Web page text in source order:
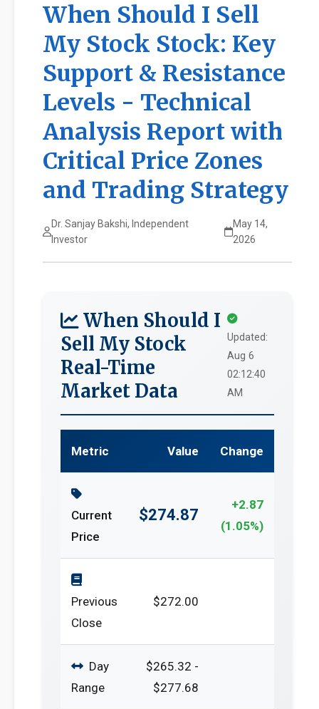
When Should I Sell
My Stock Stock: Key
Support & Resistance
Levels - Technical
Analysis Report with
Critical Price Zones
and Trading Strategy
Dr. Sanjay Bakshi, Independent
Investor
May 14,
2026
When Should I
Sell My Stock
Real-Time
Market Data
Updated:
Aug 6
02:12:40
AM
Metric Value Change
Current
Price
$274.87
+2.87
(1.05%)
Previous
Close
$272.00
Day
Range
$265.32 -
$277.68